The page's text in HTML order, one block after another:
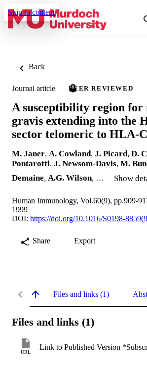
Skip to content
Back
Journal article PEER REVIEWED
A susceptibility region for
gravis extending into the
sector telomeric to HLA-C
M. Janer, A. Cowland, J. Picard, D.
Pontarotti, J. Newsom-Davis, M.
Demaine, A.G. Wilson, … Show
Human Immunology, Vol.60(9), pp.909-
1999
DOI: https://doi.org/10.1016/S0198-
Share Export
Files and links (1)
Files and links (1)
URL